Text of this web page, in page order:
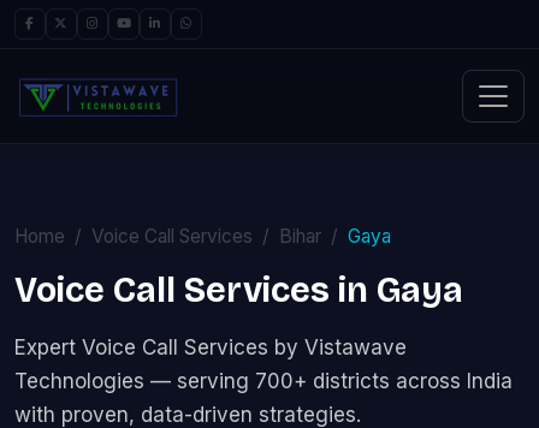
Home Voice Call Services Bihar Gaya
Voice Call Services in Gaya
Expert Voice Call Services by Vistawave
Technologies — serving 700+ districts across India
with proven, data-driven strategies.